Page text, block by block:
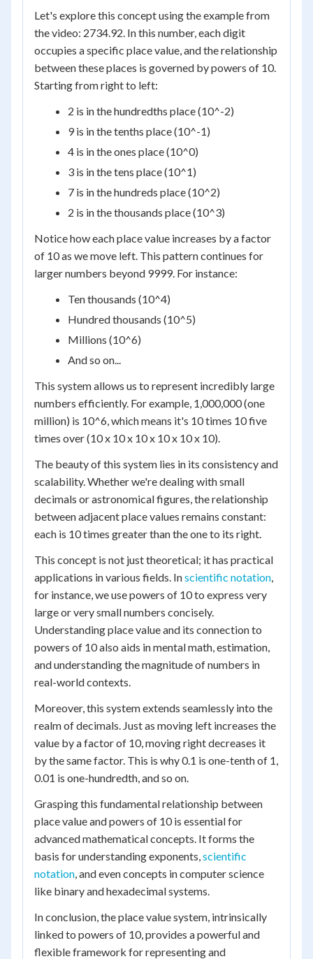
Let's explore this concept using the example from
the video: 2734.92. In this number, each digit
occupies a specific place value, and the relationship
between these places is governed by powers of 10.
Starting from right to left:
2 is in the hundredths place (10^-2)
9 is in the tenths place (10^-1)
4 is in the ones place (10^0)
3 is in the tens place (10^1)
7 is in the hundreds place (10^2)
2 is in the thousands place (10^3)
Notice how each place value increases by a factor
of 10 as we move left. This pattern continues for
larger numbers beyond 9999. For instance:
Ten thousands (10^4)
Hundred thousands (10^5)
Millions (10^6)
And so on...
This system allows us to represent incredibly large
numbers efficiently. For example, 1,000,000 (one
million) is 10^6, which means it's 10 times 10 five
times over (10 x 10 x 10 x 10 x 10 x 10).
The beauty of this system lies in its consistency and
scalability. Whether we're dealing with small
decimals or astronomical figures, the relationship
between adjacent place values remains constant:
each is 10 times greater than the one to its right.
This concept is not just theoretical; it has practical
applications in various fields. Inscientific notation,
for instance, we use powers of 10 to express very
large or very small numbers concisely.
Understanding place value and its connection to
powers of 10 also aids in mental math, estimation,
and understanding the magnitude of numbers in
real-world contexts.
Moreover, this system extends seamlessly into the
realm of decimals. Just as moving left increases the
value by a factor of 10, moving right decreases it
by the same factor. This is why 0.1 is one-tenth of 1,
0.01 is one-hundredth, and so on.
Grasping this fundamental relationship between
place value and powers of 10 is essential for
advanced mathematical concepts. It forms the
basis for understanding exponents,scientific
notation, and even concepts in computer science
like binary and hexadecimal systems.
In conclusion, the place value system, intrinsically
linked to powers of 10, provides a powerful and
flexible framework for representing and